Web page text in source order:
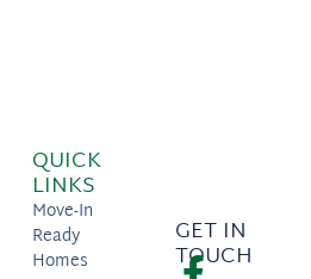
QUICK
LINKS
Move-In
Ready
Homes
GET IN
TOUCH